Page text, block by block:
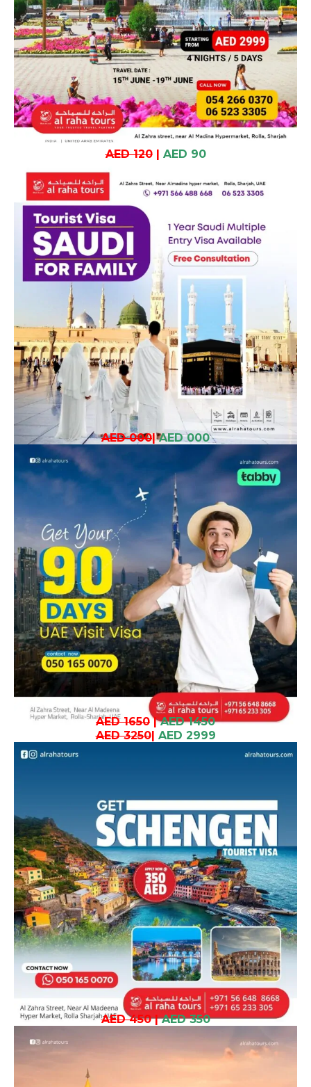
AED 120| AED 90
AED 000| AED 000
AED 1650| AED 1450
AED 3250| AED 2999
AED 450| AED 350